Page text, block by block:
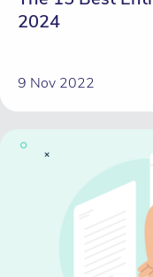
2024
9 Nov 2022